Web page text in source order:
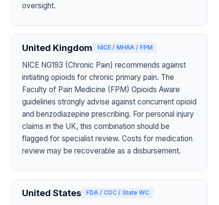
oversight.
United Kingdom NICE / MHRA / FPM
NICE NG193 (Chronic Pain) recommends against
initiating opioids for chronic primary pain. The
Faculty of Pain Medicine (FPM) Opioids Aware
guidelines strongly advise against concurrent opioid
and benzodiazepine prescribing. For personal injury
claims in the UK, this combination should be
flagged for specialist review. Costs for medication
review may be recoverable as a disbursement.
United States FDA / CDC / State WC